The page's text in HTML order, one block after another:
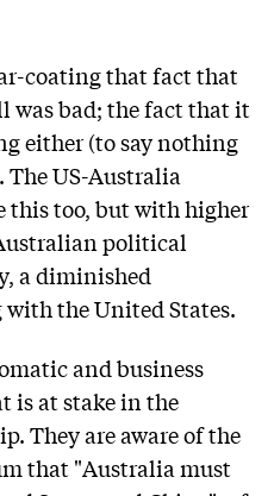
coating that fact that
bad; the fact that it
either (to say nothing
The US-Australia
this too, but with higher
political
a diminished
the United States.
and business
is at stake in the
They are aware of the
that "Australia must